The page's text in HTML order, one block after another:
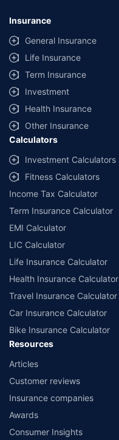
Insurance
General Insurance
Life Insurance
Term Insurance
Investment
Health Insurance
Other Insurance
Calculators
Investment Calculators
Fitness Calculators
Income Tax Calculator
Term Insurance Calculator
EMI Calculator
LIC Calculator
Life Insurance Calculator
Health Insurance Calculator
Travel Insurance Calculator
Car Insurance Calculator
Bike Insurance Calculator
Resources
Articles
Customer reviews
Insurance companies
Awards
Consumer Insights